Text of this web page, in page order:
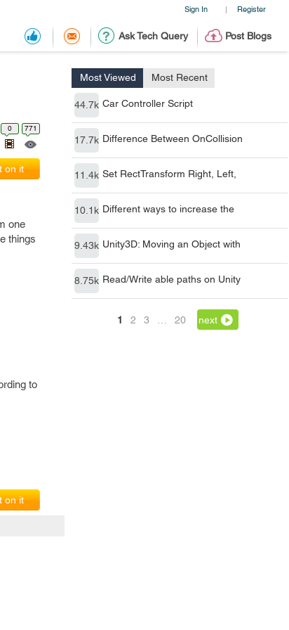
Sign In | Register
Ask Tech Query Post Blogs
Most Viewed Most Recent
44.7k Car Controller Script
17.7k Difference Between OnCollision
11.4k Set RectTransform Right, Left,
10.1k Different ways to increase the
9.43k Unity3D: Moving an Object with
8.75k Read/Write able paths on Unity
1 2 3 20 next
0 771
on it
one
things
to
on it